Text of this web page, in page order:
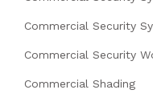
Commercial Security
Commercial Security
Commercial Shading